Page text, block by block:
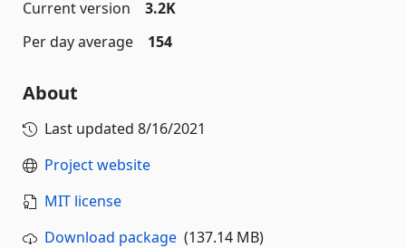
Current version
3.2K
Per day average
154
About
Last updated 8/16/2021
Project website
MIT license
Download package (137.14 MB)